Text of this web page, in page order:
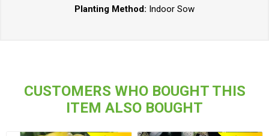
Planting Method: Indoor Sow
CUSTOMERS WHO BOUGHT THIS
ITEM ALSO BOUGHT